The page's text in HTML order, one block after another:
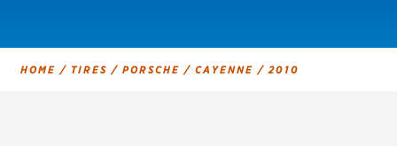
HOME / TIRES / PORSCHE / CAYENNE /2010